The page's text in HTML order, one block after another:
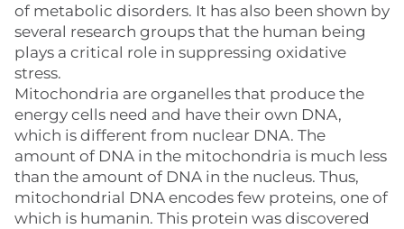
of metabolic disorders. It has also been shown by
several research groups that the human being
plays a critical role in suppressing oxidative
stress.
Mitochondria are organelles that produce the
energy cells need and have their own DNA,
which is different from nuclear DNA. The
amount of DNA in the mitochondria is much less
than the amount of DNA in the nucleus. Thus,
mitochondrial DNA encodes few proteins, one of
which is humanin. This protein was discovered